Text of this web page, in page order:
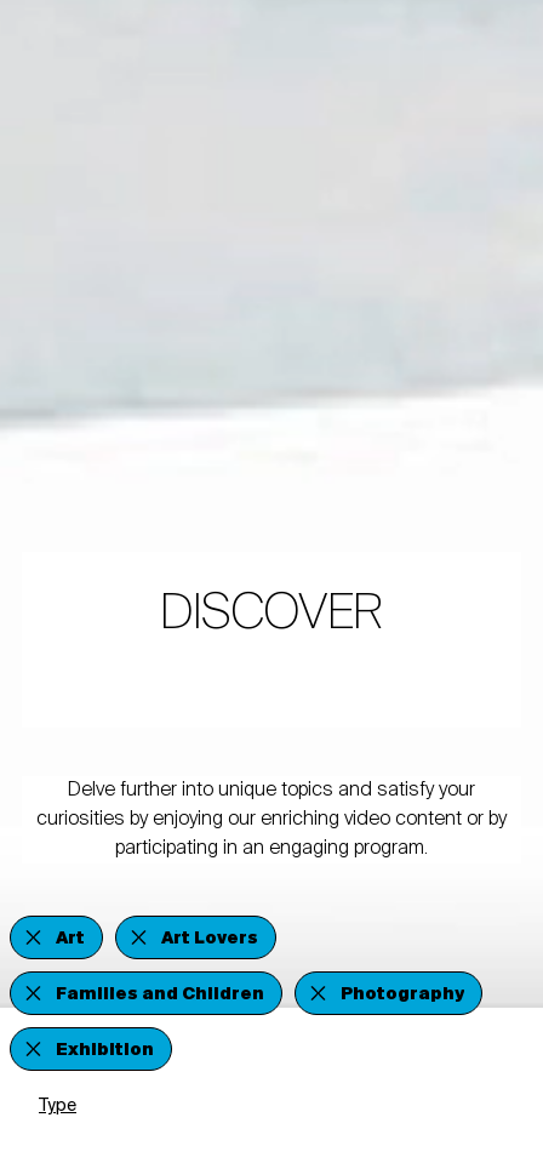
DISCOVER
Delve further into unique topics and satisfy your
curiosities by enjoying our enriching video content or by
participating in an engaging program.
Art
Art Lovers
Families and Children
Photography
Exhibition
Type